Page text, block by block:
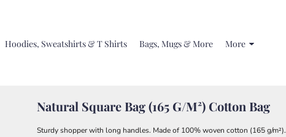
Hoodies, Sweatshirts & T Shirts Bags, Mugs & More More
Natural Square Bag (165 G/m²) Cotton Bag
Sturdy shopper with long handles. Made of 100% woven cotton (165 g/m²).